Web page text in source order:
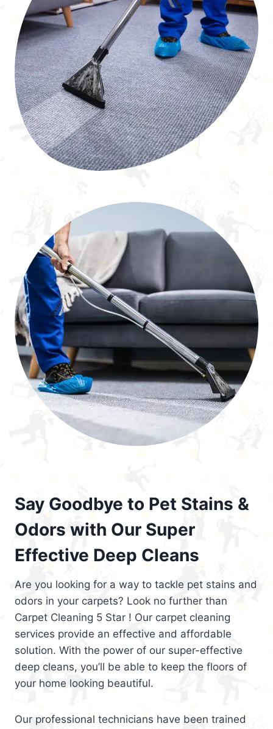
Say Goodbye to Pet Stains &
Odors with Our Super
Effective Deep Cleans
Are you looking for a way to tackle pet stains and
odors in your carpets? Look no further than
Carpet Cleaning 5 Star ! Our carpet cleaning
services provide an effective and affordable
solution. With the power of our super-effective
deep cleans, you’ll be able to keep the floors of
your home looking beautiful.
Our professional technicians have been trained